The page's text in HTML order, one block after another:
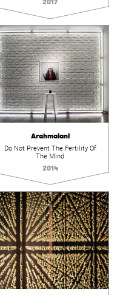
2017
Arahmaiani
Do Not Prevent The Fertility Of
The Mind
2014